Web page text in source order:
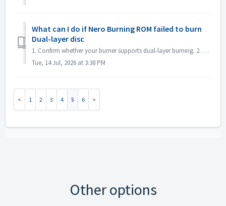
What can I do if Nero Burning ROM failed to burn
Dual-layer disc
1. Confirm whether your burner supports dual-layer burning. 2. Reduce the burning speed: high-speed burning may cause the second layer to fail. It is reco...
Tue, 14 Jul, 2026 at 3:38 PM
1 2 3 4 5 6
Other options